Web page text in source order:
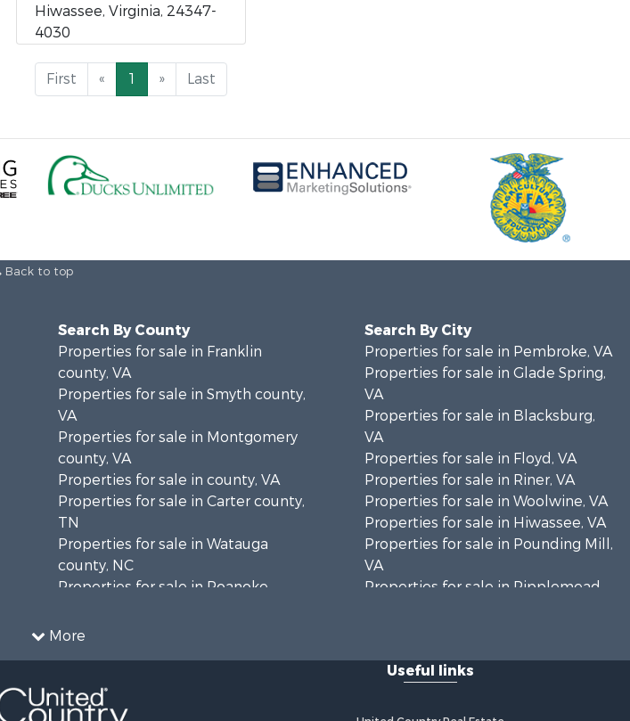
Hiwassee, Virginia, 24347-
4030
First « 1 » Last
Back to top
More
Search By County
Properties for sale in Franklin
county, VA
Properties for sale in Smyth county,
VA
Properties for sale in Montgomery
county, VA
Properties for sale in county, VA
Properties for sale in Carter county,
TN
Properties for sale in Watauga
county, NC
Properties for sale in Roanoke
Properties for sale in Giles county,
VA
Properties for sale in Grayson
Search By City
Properties for sale in Pembroke, VA
Properties for sale in Glade Spring,
VA
Properties for sale in Blacksburg,
VA
Properties for sale in Floyd, VA
Properties for sale in Riner, VA
Properties for sale in Woolwine, VA
Properties for sale in Hiwassee, VA
Properties for sale in Pounding Mill,
VA
Properties for sale in Ripplemead,
Properties for sale in Meadows of
Properties for sale in Indian Valley,
Useful links